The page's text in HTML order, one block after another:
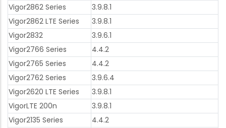
Vigor2862 Series
3.9.8.1
Vigor2862 LTE Series
3.9.8.1
Vigor2832
3.9.6.1
Vigor2766 Series
4.4.2
Vigor2765 Series
4.4.2
Vigor2762 Series
3.9.6.4
Vigor2620 LTE Series
3.9.8.1
VigorLTE 200n
3.9.8.1
Vigor2135 Series
4.4.2